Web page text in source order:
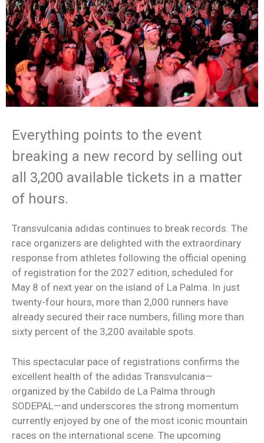
Everything points to the event
breaking a new record by selling out
all 3,200 available tickets in a matter
of hours.
Transvulcania adidas continues to break records. The
race organizers are delighted with the extraordinary
response from athletes following the official opening
of registration for the 2027 edition, scheduled for
May 8 of next year on the island of La Palma. In just
twenty-four hours, more than 2,000 runners have
already secured their race numbers, filling more than
sixty percent of the 3,200 available spots.
This spectacular pace of registrations confirms the
excellent health of the adidas Transvulcania—
organized by the Cabildo de La Palma through
SODEPAL—and underscores the strong momentum
currently enjoyed by one of the most iconic mountain
races on the international scene. The upcoming